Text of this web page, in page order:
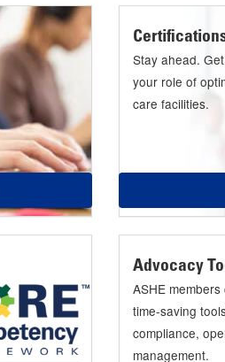
Stay ahead.
your role of
care facilities.
Advocacy
ASHE
time-saving
compliance,
management.